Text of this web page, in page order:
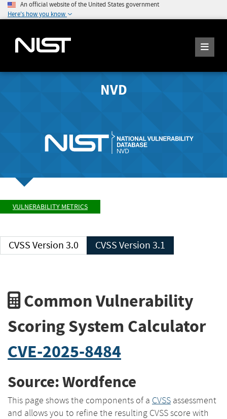
An official website of the United States government
Here's how you know
NVD
VULNERABILITY METRICS
CVSS Version 3.0 CVSS Version 3.1
Common Vulnerability
Scoring System Calculator
CVE-2025-8484
Source: Wordfence
This page shows the components of a CVSS assessment
and allows you to refine the resulting CVSS score with